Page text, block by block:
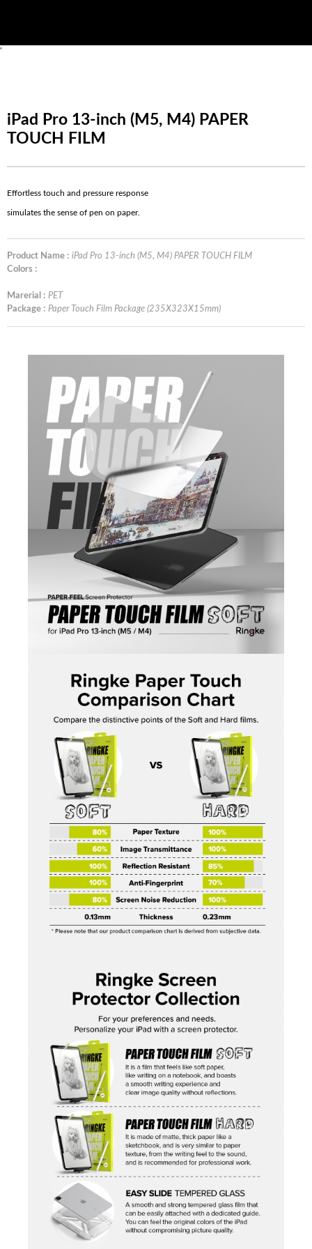
'
iPad Pro 13-inch (M5, M4) PAPER
TOUCH FILM
Effortless touch and pressure response
simulates the sense of pen on paper.
Product Name : iPad Pro 13-inch (M5, M4) PAPER TOUCH FILM
Colors :
Marerial : PET
Package : Paper Touch Film Package (235X323X15mm)